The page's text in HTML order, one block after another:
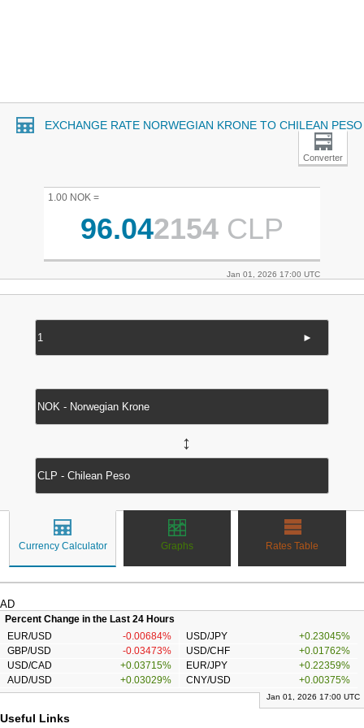
EXCHANGE RATE NORWEGIAN KRONE TO CHILEAN PESO
Converter
1.00 NOK =
96.042154 CLP
Jan 01, 2026 17:00 UTC
►
↔
Currency Calculator Graphs Rates Table
AD
Percent Change in the Last 24 Hours
EUR/USD
-0.00684% USD/JPY
+0.23045%
GBP/USD
-0.03473% USD/CHF
+0.01762%
USD/CAD
+0.03715% EUR/JPY
+0.22359%
AUD/USD
+0.03029% CNY/USD +0.00375%
Jan 01, 2026 17:00 UTC
Useful Links